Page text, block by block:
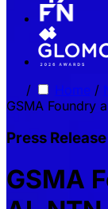
/ Home /
GSMA Foundry
Press Release
GSMA